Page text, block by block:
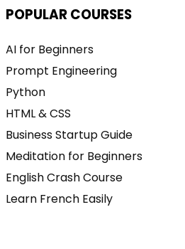
POPULAR COURSES
AI for Beginners
Prompt Engineering
Python
HTML & CSS
Business Startup Guide
Meditation for Beginners
English Crash Course
Learn French Easily